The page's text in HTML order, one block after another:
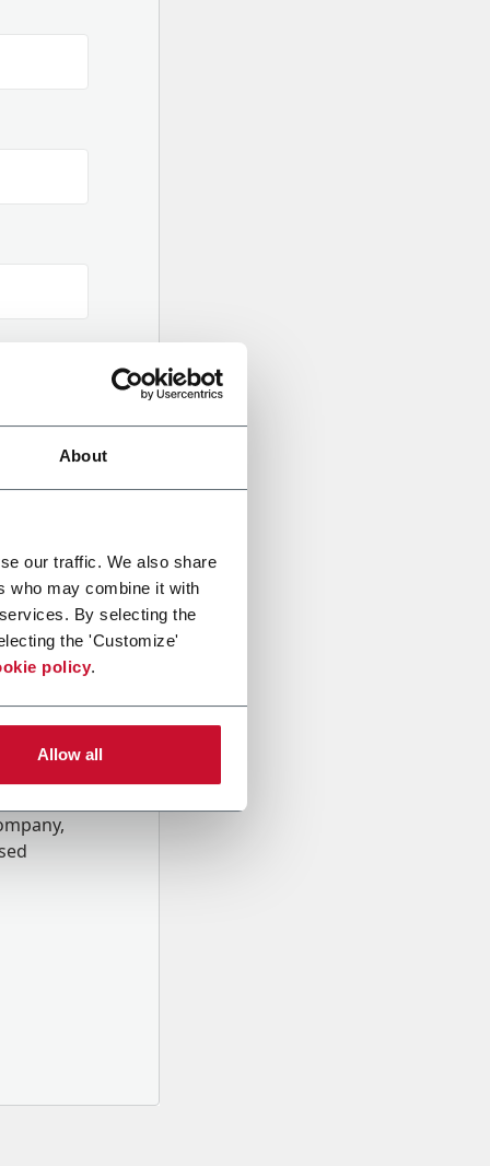
About
our traffic. We also share
who may combine it with
By selecting the
the 'Customize'
policy.
Allow all